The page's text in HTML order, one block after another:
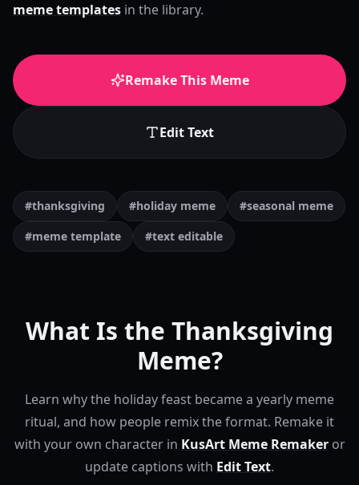
meme templates in the library.
Remake This Meme
Edit Text
#thanksgiving #holiday meme
#seasonal meme
#meme template
#text editable
What Is the Thanksgiving
Meme?
Learn why the holiday feast became a yearly meme
ritual, and how people remix the format. Remake it
with your own character in KusArt Meme Remakeror
update captions with Edit Text.